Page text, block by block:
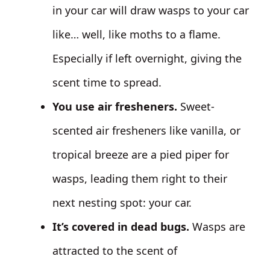
in your car will draw wasps to your car
like… well, like moths to a flame.
Especially if left overnight, giving the
scent time to spread.
You use air fresheners. Sweet-
scented air fresheners like vanilla, or
tropical breeze are a pied piper for
wasps, leading them right to their
next nesting spot: your car.
It’s covered in dead bugs. Wasps are
attracted to the scent of